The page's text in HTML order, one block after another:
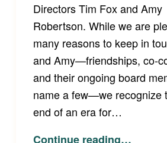
Directors Tim Fox and Amy
Robertson. While we are
many reasons to keep in
and Amy—friendships, co-
and their ongoing board
name a few—we recognize
end of an era for…
Continue reading“Farewell to Disability Law United Founders Tim Fox and Amy
…